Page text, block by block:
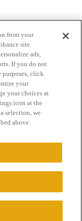
Service
Reserved.
from your
site
ads,
If you do not
purposes, click
your
your choices at
icon at the
selection, we
above.